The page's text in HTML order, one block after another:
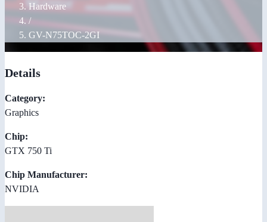
Hardware
/
GV-N75TOC-2GI
Details
Category:
Graphics
Chip:
GTX 750 Ti
Chip Manufacturer:
NVIDIA